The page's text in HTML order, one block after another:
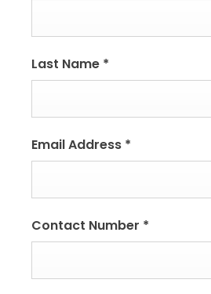
Last Name *
Email Address *
Contact Number *